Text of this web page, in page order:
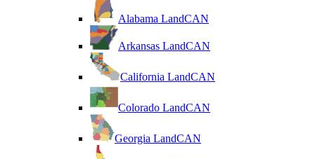
Alabama LandCAN
Arkansas LandCAN
California LandCAN
Colorado LandCAN
Georgia LandCAN